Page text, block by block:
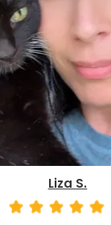
Liza S.